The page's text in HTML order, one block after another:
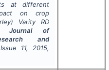
at different
on crop
Varity RD
Journal of
and
11, 2015,